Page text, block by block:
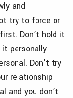
and
try to force or
Don’t hold it
personally
Don’t try
relationship
and you don’t